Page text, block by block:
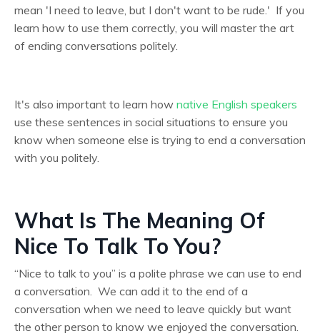
mean 'I need to leave, but I don't want to be rude.' If you
learn how to use them correctly, you will master the art
of ending conversations politely.
It's also important to learn how native English speakers
use these sentences in social situations to ensure you
know when someone else is trying to end a conversation
with you politely.
What Is The Meaning Of
Nice To Talk To You?
“Nice to talk to you” is a polite phrase we can use to end
a conversation. We can add it to the end of a
conversation when we need to leave quickly but want
the other person to know we enjoyed the conversation.